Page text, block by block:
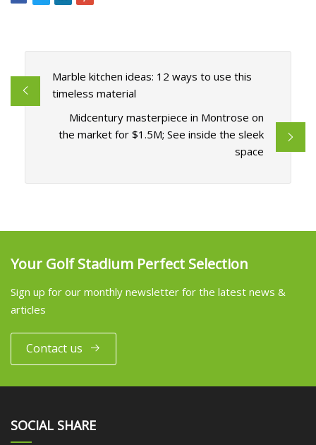
Marble kitchen ideas: 12 ways to use this
timeless material
Midcentury masterpiece in Montrose on
the market for $1.5M; See inside the sleek
space
Your Golf Stadium Perfect Selection
Sign up for our monthly newsletter for the latest news &
articles
Contact us
SOCIAL SHARE